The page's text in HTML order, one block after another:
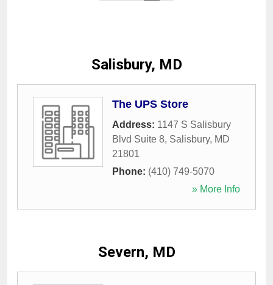
Salisbury, MD
The UPS Store
Address: 1147 S Salisbury
Blvd Suite 8, Salisbury, MD
21801
Phone: (410) 749-5070
» More Info
Severn, MD